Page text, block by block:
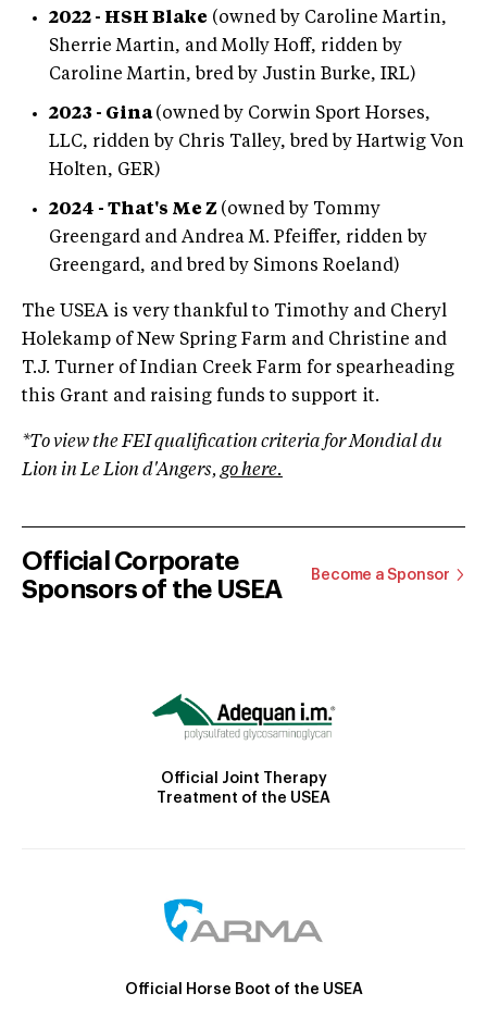
2022 - HSH Blake (owned by Caroline Martin,
Sherrie Martin, and Molly Hoff, ridden by
Caroline Martin, bred by Justin Burke, IRL)
2023 - Gina(owned by Corwin Sport Horses,
LLC, ridden by Chris Talley, bred by Hartwig Von
Holten, GER)
2024 - That's Me Z (owned by Tommy
Greengard and Andrea M. Pfeiffer, ridden by
Greengard, and bred by Simons Roeland)
The USEA is very thankful to Timothy and Cheryl
Holekamp of New Spring Farm and Christine and
T.J. Turner of Indian Creek Farm for spearheading
this Grant and raising funds to support it.
*To view the FEI qualification criteria for Mondial du
Lion in Le Lion d'Angers,go here.
Official Corporate
Sponsors of the USEA
Become a Sponsor
Official Joint Therapy
Treatment of the USEA
Official Horse Boot of the USEA